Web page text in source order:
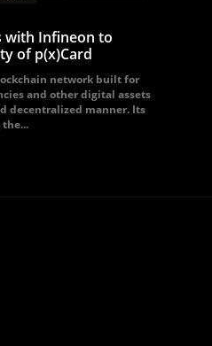
with Infineon to
of p(x)Card
network built for
and other digital assets
decentralized manner. Its